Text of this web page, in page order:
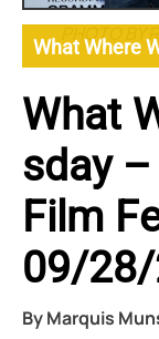
PHOTO
What Where
What
sday
Film
09/
ByMarquis